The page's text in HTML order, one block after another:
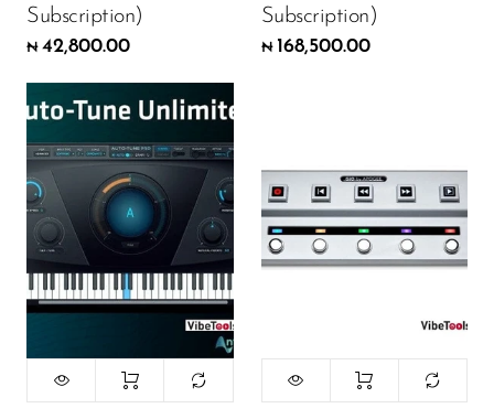
Subscription)
₦ 42,800.00
Subscription)
₦ 168,500.00